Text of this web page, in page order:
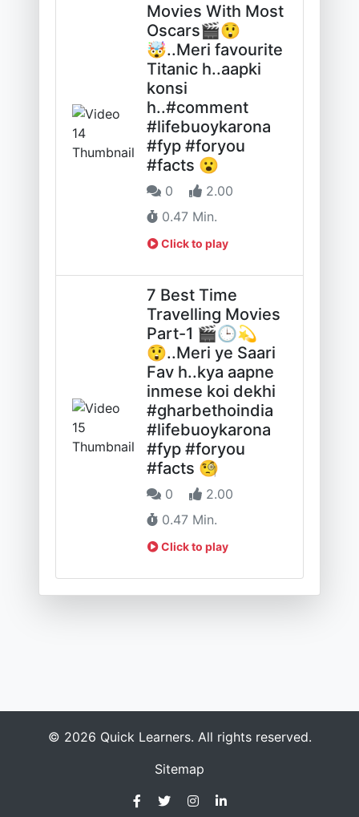
Movies With Most
Oscars🎬😲
🤯..Meri favourite
Titanic h..aapki
konsi
h..#comment
#lifebuoykarona
#fyp #foryou
#facts 😮
0
2.00
0.47 Min.
Click to play
7 Best Time
Travelling Movies
Part-1 🎬🕒💫
😲..Meri ye Saari
Fav h..kya aapne
inmese koi dekhi
#gharbethoindia
#lifebuoykarona
#fyp #foryou
#facts 🧐
0
2.00
0.47 Min.
Click to play
© 2026 Quick Learners. All rights reserved.
Sitemap